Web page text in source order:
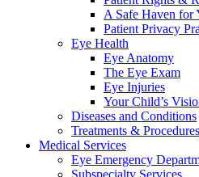
A Safe Haven for
Patient Privacy
Eye Health
Eye Anatomy
The Eye Exam
Eye Injuries
Your Child’s
Diseases and Conditions
Treatments & Procedures
Medical Services
Eye Emergency
Subspecialty Services